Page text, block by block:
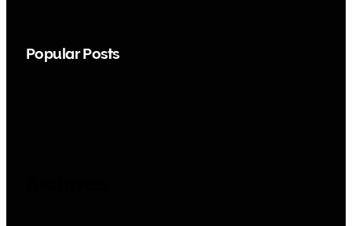
Popular Posts